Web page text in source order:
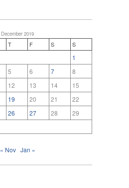
December 2019
T F S S
1
5 6 7
8
12 13 14
15
19 20 21
22
26 27 28
29
« Nov Jan »